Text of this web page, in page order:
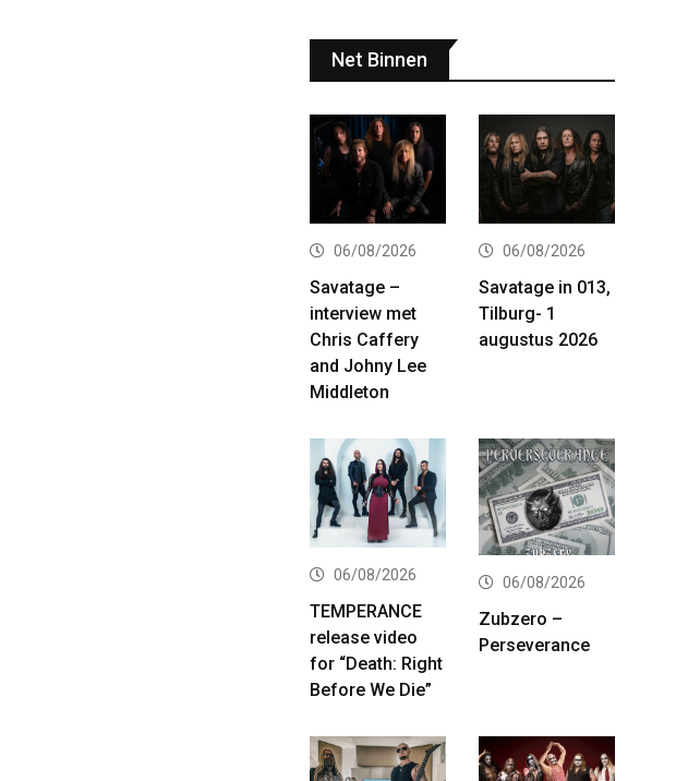
Net Binnen
06/08/2026
Savatage –
interview met
Chris Caffery
and Johny Lee
Middleton
06/08/2026
Savatage in 013,
Tilburg- 1
augustus 2026
06/08/2026
TEMPERANCE
release video
for “Death: Right
Before We Die”
06/08/2026
Zubzero –
Perseverance